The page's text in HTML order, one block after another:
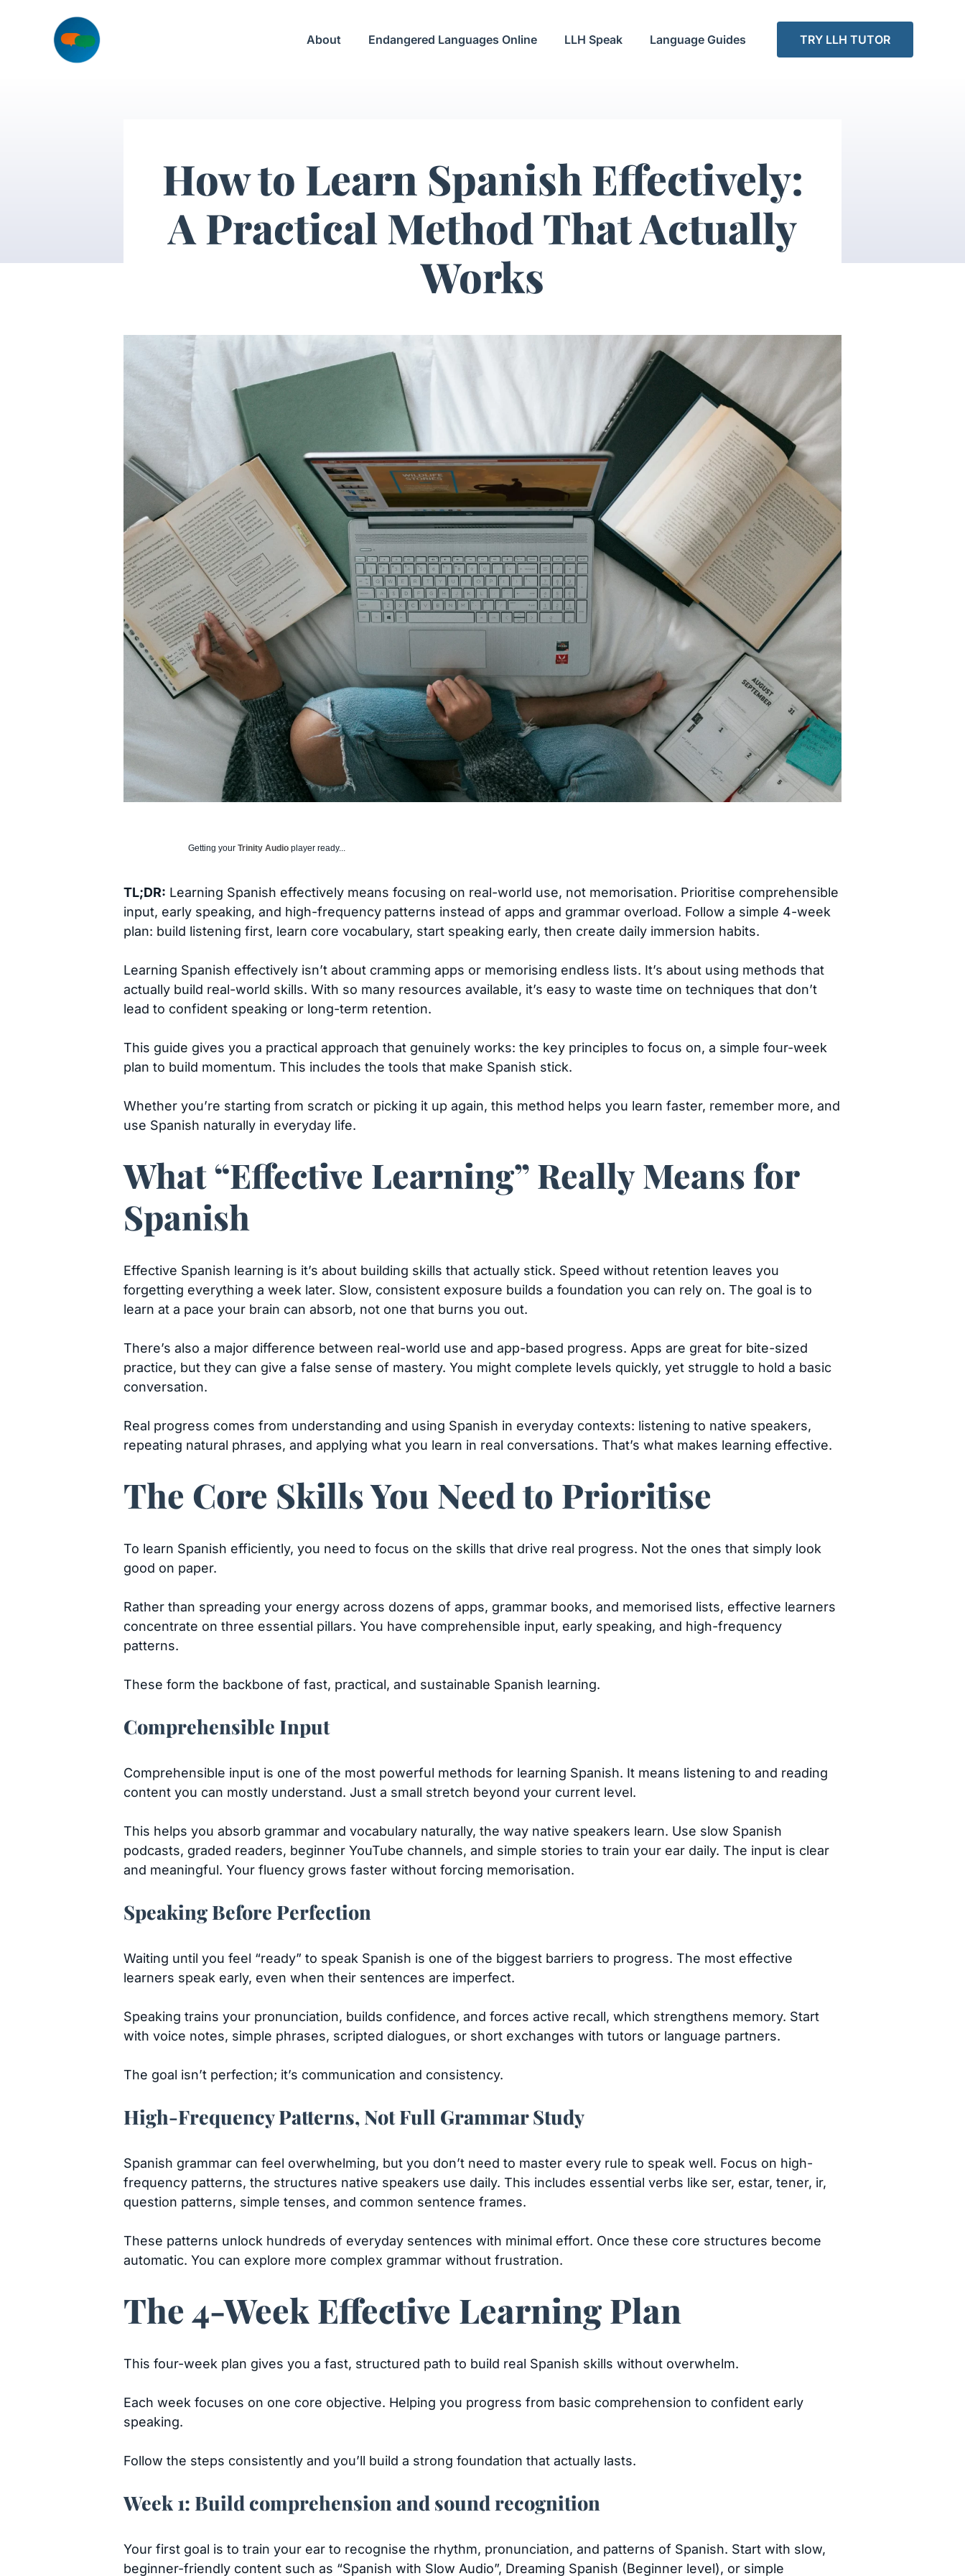
About Endangered Languages Online LLH Speak Language Guides TRY LLH TUTOR
How to Learn Spanish Effectively:
A Practical Method That Actually
Works
Getting your Trinity Audio player ready...
TL;DR: Learning Spanish effectively means focusing on real-world use, not memorisation. Prioritise comprehensible
input, early speaking, and high-frequency patterns instead of apps and grammar overload. Follow a simple 4-week
plan: build listening first, learn core vocabulary, start speaking early, then create daily immersion habits.
Learning Spanish effectively isn’t about cramming apps or memorising endless lists. It’s about using methods that
actually build real-world skills. With so many resources available, it’s easy to waste time on techniques that don’t
lead to confident speaking or long-term retention.
This guide gives you a practical approach that genuinely works: the key principles to focus on, a simple four-week
plan to build momentum. This includes the tools that make Spanish stick.
Whether you’re starting from scratch or picking it up again, this method helps you learn faster, remember more, and
use Spanish naturally in everyday life.
What “Effective Learning” Really Means for
Spanish
Effective Spanish learning is it’s about building skills that actually stick. Speed without retention leaves you
forgetting everything a week later. Slow, consistent exposure builds a foundation you can rely on. The goal is to
learn at a pace your brain can absorb, not one that burns you out.
There’s also a major difference between real-world use and app-based progress. Apps are great for bite-sized
practice, but they can give a false sense of mastery. You might complete levels quickly, yet struggle to hold a basic
conversation.
Real progress comes from understanding and using Spanish in everyday contexts: listening to native speakers,
repeating natural phrases, and applying what you learn in real conversations. That’s what makes learning effective.
The Core Skills You Need to Prioritise
To learn Spanish efficiently, you need to focus on the skills that drive real progress. Not the ones that simply look
good on paper.
Rather than spreading your energy across dozens of apps, grammar books, and memorised lists, effective learners
concentrate on three essential pillars. You have comprehensible input, early speaking, and high-frequency
patterns.
These form the backbone of fast, practical, and sustainable Spanish learning.
Comprehensible Input
Comprehensible input is one of the most powerful methods for learning Spanish. It means listening to and reading
content you can mostly understand. Just a small stretch beyond your current level.
This helps you absorb grammar and vocabulary naturally, the way native speakers learn. Use slow Spanish
podcasts, graded readers, beginner YouTube channels, and simple stories to train your ear daily. The input is clear
and meaningful. Your fluency grows faster without forcing memorisation.
Speaking Before Perfection
Waiting until you feel “ready” to speak Spanish is one of the biggest barriers to progress. The most effective
learners speak early, even when their sentences are imperfect.
Speaking trains your pronunciation, builds confidence, and forces active recall, which strengthens memory. Start
with voice notes, simple phrases, scripted dialogues, or short exchanges with tutors or language partners.
The goal isn’t perfection; it’s communication and consistency.
High-Frequency Patterns, Not Full Grammar Study
Spanish grammar can feel overwhelming, but you don’t need to master every rule to speak well. Focus on high-
frequency patterns, the structures native speakers use daily. This includes essential verbs like ser, estar, tener, ir,
question patterns, simple tenses, and common sentence frames.
These patterns unlock hundreds of everyday sentences with minimal effort. Once these core structures become
automatic. You can explore more complex grammar without frustration.
The 4-Week Effective Learning Plan
This four-week plan gives you a fast, structured path to build real Spanish skills without overwhelm.
Each week focuses on one core objective. Helping you progress from basic comprehension to confident early
speaking.
Follow the steps consistently and you’ll build a strong foundation that actually lasts.
Week 1: Build comprehension and sound recognition
Your first goal is to train your ear to recognise the rhythm, pronunciation, and patterns of Spanish. Start with slow,
beginner-friendly content such as “Spanish with Slow Audio”, Dreaming Spanish (Beginner level), or simple